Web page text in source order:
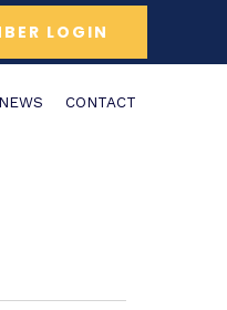
LOGIN
NEWS CONTACT